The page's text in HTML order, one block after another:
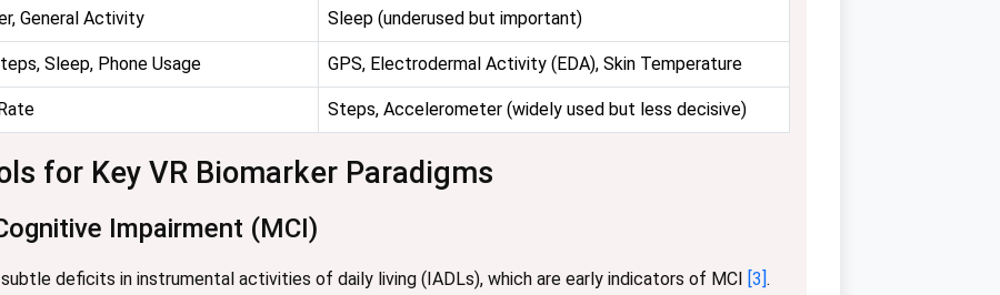
General Activity Sleep (underused but important)
Sleep, Phone Usage GPS, Electrodermal Activity (EDA), Skin Temperature
Steps, Accelerometer (widely used but less decisive)
for Key VR Biomarker Paradigms
Impairment (MCI)
deficits in instrumental activities of daily living (IADLs), which are early indicators of MCI [3] .